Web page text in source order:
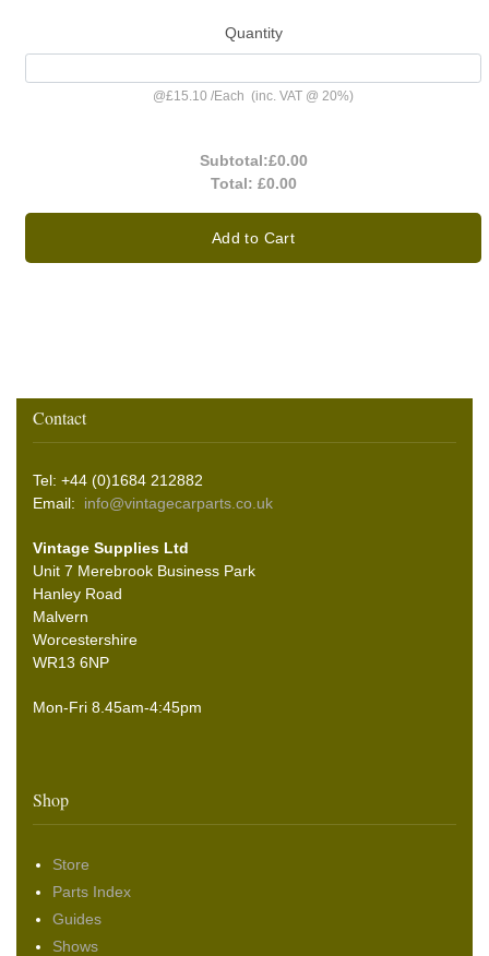
Quantity
@£15.10 /Each (inc. VAT @ 20%)
Subtotal:£0.00
Total: £0.00
Add to Cart
Contact
Tel: +44 (0)1684 212882
Email: info@vintagecarparts.co.uk
Vintage Supplies Ltd
Unit 7 Merebrook Business Park
Hanley Road
Malvern
Worcestershire
WR13 6NP
Mon-Fri 8.45am-4:45pm
Shop
Store
Parts Index
Guides
Shows